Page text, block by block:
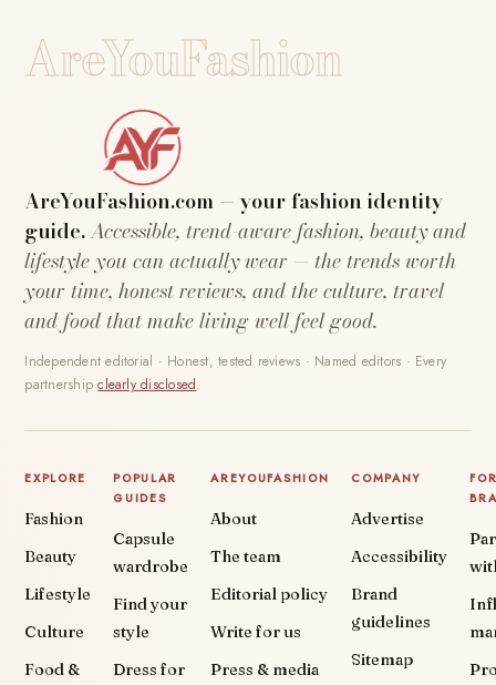
AreYouFashion
AreYouFashion.com — your fashion identity
guide.Accessible, trend-aware fashion, beauty and
lifestyle you can actually wear — the trends worth
your time, honest reviews, and the culture, travel
and food that make living well feel good.
Independent editorial · Honest, tested reviews · Named editors · Every
partnershipclearly disclosed.
EXPLORE
Fashion
Beauty
Lifestyle
Culture
Food &
POPULAR
GUIDES
Capsule
wardrobe
Find your
style
Dress for
AREYOUFASHION
About
The team
Editorial policy
Write for us
Press & media
COMPANY
Advertise
Accessibility
Brand
guidelines
Sitemap